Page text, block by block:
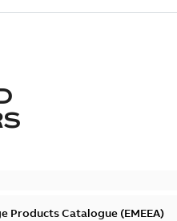
Products Catalogue (EMEEA)